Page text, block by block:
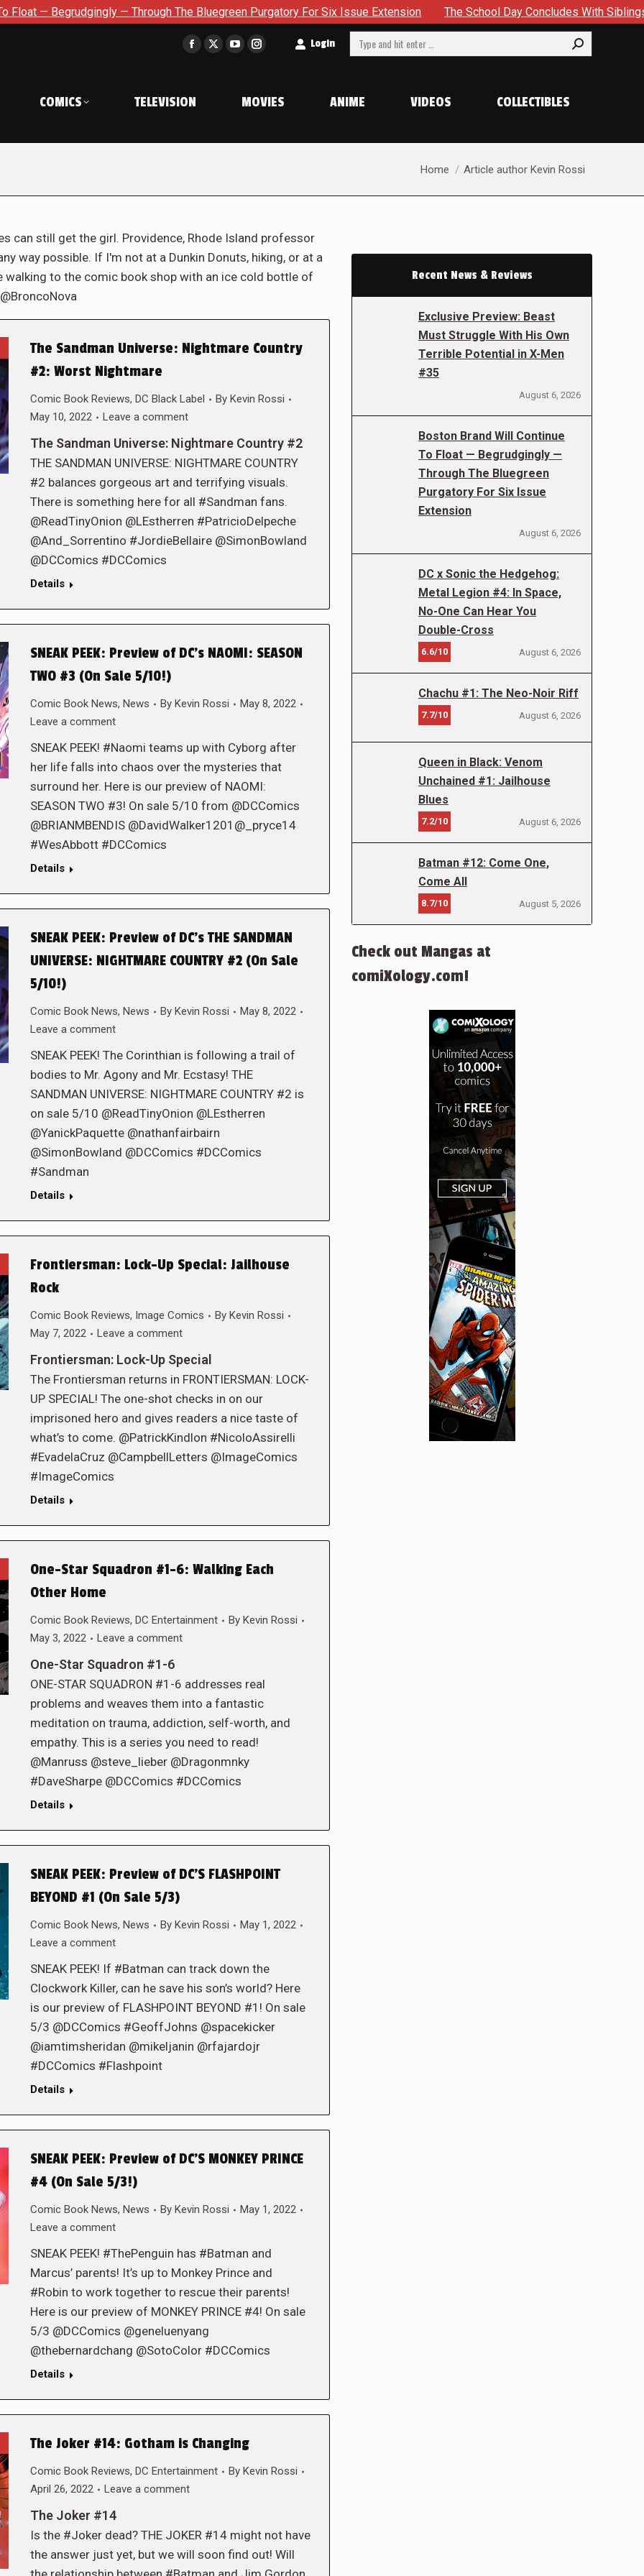
— Through The Bluegreen Purgatory For Six Issue Extension The School Day Concludes With Siblings, Sidequests
Facebook
in
window
X
window
YouTube
in
window
Instagram
in
window
Login Search:
COMICS TELEVISION MOVIES ANIME VIDEOS COLLECTIBLES
You are here:
Home Article author Kevin Rossi
can still get the girl. Providence, Rhode Island professor
way possible. If I'm not at a Dunkin Donuts, hiking, or at a
walking to the comic book shop with an ice cold bottle of
The Sandman Universe: Nightmare Country
#2: Worst Nightmare
Comic Book Reviews, DC Black Label By Kevin Rossi
May 10, 2022
Leave a comment
The Sandman Universe: Nightmare Country #2
THE SANDMAN UNIVERSE: NIGHTMARE COUNTRY
#2 balances gorgeous art and terrifying visuals.
There is something here for all #Sandman fans.
@ReadTinyOnion @LEstherren #PatricioDelpeche
@And_Sorrentino #JordieBellaire @SimonBowland
@DCComics #DCComics
Details
SNEAK PEEK: Preview of DC’s NAOMI: SEASON
TWO #3 (On Sale 5/10!)
Comic Book News, News By Kevin Rossi
May 8, 2022
Leave a comment
SNEAK PEEK! #Naomi teams up with Cyborg after
her life falls into chaos over the mysteries that
surround her. Here is our preview of NAOMI:
SEASON TWO #3! On sale 5/10 from @DCComics
@BRIANMBENDIS @DavidWalker1201@_pryce14
#WesAbbott #DCComics
Details
SNEAK PEEK: Preview of DC’s THE SANDMAN
UNIVERSE: NIGHTMARE COUNTRY #2 (On Sale
5/10!)
Comic Book News, News By Kevin Rossi
May 8, 2022
Leave a comment
SNEAK PEEK! The Corinthian is following a trail of
bodies to Mr. Agony and Mr. Ecstasy! THE
SANDMAN UNIVERSE: NIGHTMARE COUNTRY #2 is
on sale 5/10 @ReadTinyOnion @LEstherren
@YanickPaquette @nathanfairbairn
@SimonBowland @DCComics #DCComics
#Sandman
Details
Frontiersman: Lock-Up Special: Jailhouse
Rock
Comic Book Reviews, Image Comics By Kevin Rossi
May 7, 2022
Leave a comment
Frontiersman: Lock-Up Special
The Frontiersman returns in FRONTIERSMAN: LOCK-
UP SPECIAL! The one-shot checks in on our
imprisoned hero and gives readers a nice taste of
what’s to come. @PatrickKindlon #NicoloAssirelli
#EvadelaCruz @CampbellLetters @ImageComics
#ImageComics
Details
One-Star Squadron #1-6: Walking Each
Other Home
Comic Book Reviews, DC Entertainment By Kevin Rossi
May 3, 2022
Leave a comment
One-Star Squadron #1-6
ONE-STAR SQUADRON #1-6 addresses real
problems and weaves them into a fantastic
meditation on trauma, addiction, self-worth, and
empathy. This is a series you need to read!
@Manruss @steve_lieber @Dragonmnky
#DaveSharpe @DCComics #DCComics
Details
SNEAK PEEK: Preview of DC’S FLASHPOINT
BEYOND #1 (On Sale 5/3)
Comic Book News, News By Kevin Rossi
May 1, 2022
Leave a comment
SNEAK PEEK! If #Batman can track down the
Clockwork Killer, can he save his son’s world? Here
is our preview of FLASHPOINT BEYOND #1! On sale
5/3 @DCComics #GeoffJohns @spacekicker
@iamtimsheridan @mikeljanin @rfajardojr
#DCComics #Flashpoint
Details
SNEAK PEEK: Preview of DC’S MONKEY PRINCE
#4 (On Sale 5/3!)
Comic Book News, News By Kevin Rossi
May 1, 2022
Leave a comment
SNEAK PEEK! #ThePenguin has #Batman and
Marcus’ parents! It’s up to Monkey Prince and
#Robin to work together to rescue their parents!
Here is our preview of MONKEY PRINCE #4! On sale
5/3 @DCComics @geneluenyang
@thebernardchang @SotoColor #DCComics
Details
The Joker #14: Gotham is Changing
Comic Book Reviews, DC Entertainment By Kevin Rossi
April 26, 2022
Leave a comment
The Joker #14
Is the #Joker dead? THE JOKER #14 might not have
the answer just yet, but we will soon find out! Will
Recent News & Reviews
Exclusive Preview: Beast
Must Struggle With His Own
Terrible Potential in X-Men
#35
August 6, 2026
Boston Brand Will Continue
To Float — Begrudgingly —
Through The Bluegreen
Purgatory For Six Issue
Extension
August 6, 2026
DC x Sonic the Hedgehog:
Metal Legion #4: In Space,
No-One Can Hear You
Double-Cross
6.6/10 August 6, 2026
Chachu #1: The Neo-Noir Riff
7.7/10 August 6, 2026
Queen in Black: Venom
Unchained #1: Jailhouse
Blues
7.2/10 August 6, 2026
Batman #12: Come One,
Come All
8.7/10 August 5, 2026
Check out Mangas at
comiXology.com!